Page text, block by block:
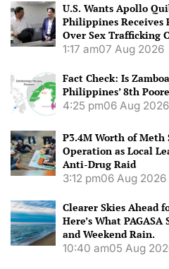
U.S. Wants Apollo
Philippines Receives
Over Sex Trafficking
1:17 am07 Aug 2026
Fact Check: Is
Philippines’ 8th
4:25 pm06 Aug 2026
P3.4M Worth of
Operation as Local
Anti-Drug Raid
3:12 pm06 Aug 2026
Clearer Skies Ahead
Here’s What
and Weekend Rain.
10:40 am05 Aug